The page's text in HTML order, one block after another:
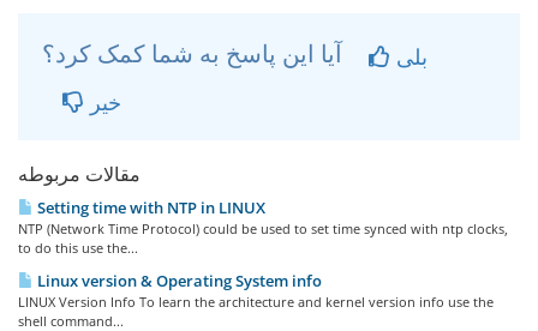
بلی
خیر
مقالات مربوطه
Setting time with NTP in LINUX
NTP (Network Time Protocol) could be used to set time synced with ntp clocks,
to do this use the...
Linux version & Operating System info
LINUX Version Info To learn the architecture and kernel version info use the
shell command...